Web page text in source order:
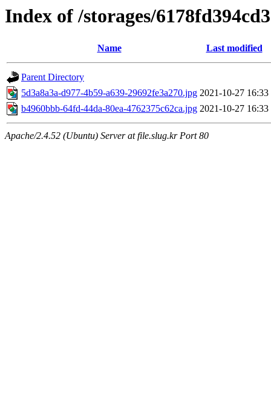
Index of /storages/
Name Last modified
Parent Directory
5d3a8a3a-d977-4b59-a639-29692fe3a270.jpg 2021-10-27 16:33
b4960bbb-64fd-44da-80ea-4762375c62ca.jpg 2021-10-27 16:33
Apache/2.4.52 (Ubuntu) Server at file.slug.kr Port 80